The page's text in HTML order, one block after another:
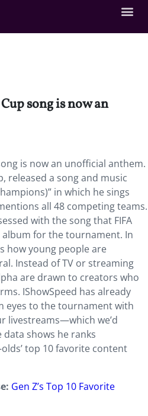
song is now an
is now an unofficial anthem.
released a song and music
in which he sings
all 48 competing teams.
with the song that FIFA
for the tournament. In
how young people are
Instead of TV or streaming
are drawn to creators who
IShowSpeed has already
eyes to the tournament with
livestreams—which we’d
data shows he ranks
top 10 favorite content
Gen Z’s Top 10 Favorite